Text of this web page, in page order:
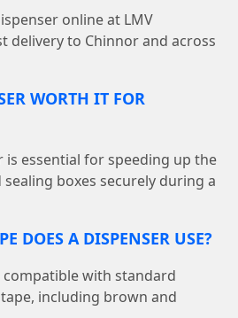
online at LMV
delivery to Chinnor and across
WORTH IT FOR
is essential for speeding up the
boxes securely during a
DOES A DISPENSER USE?
with standard
including brown and